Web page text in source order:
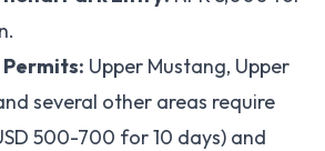
Upper Mustang, Upper
several other areas require
500-700 for 10 days) and